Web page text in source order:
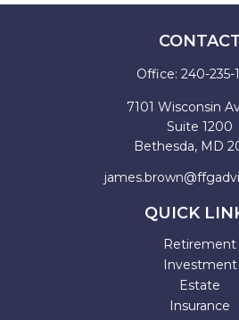
Office: 240-235-
7101 Wisconsin
Suite 1200
Bethesda, MD
QUICK
Retirement
Investment
Estate
Insurance